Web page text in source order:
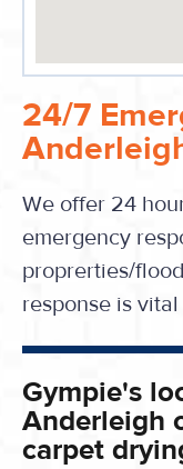
24/7
We offer 24
emergency
proprerties/
response is
Gympie's
Anderleigh
carpet